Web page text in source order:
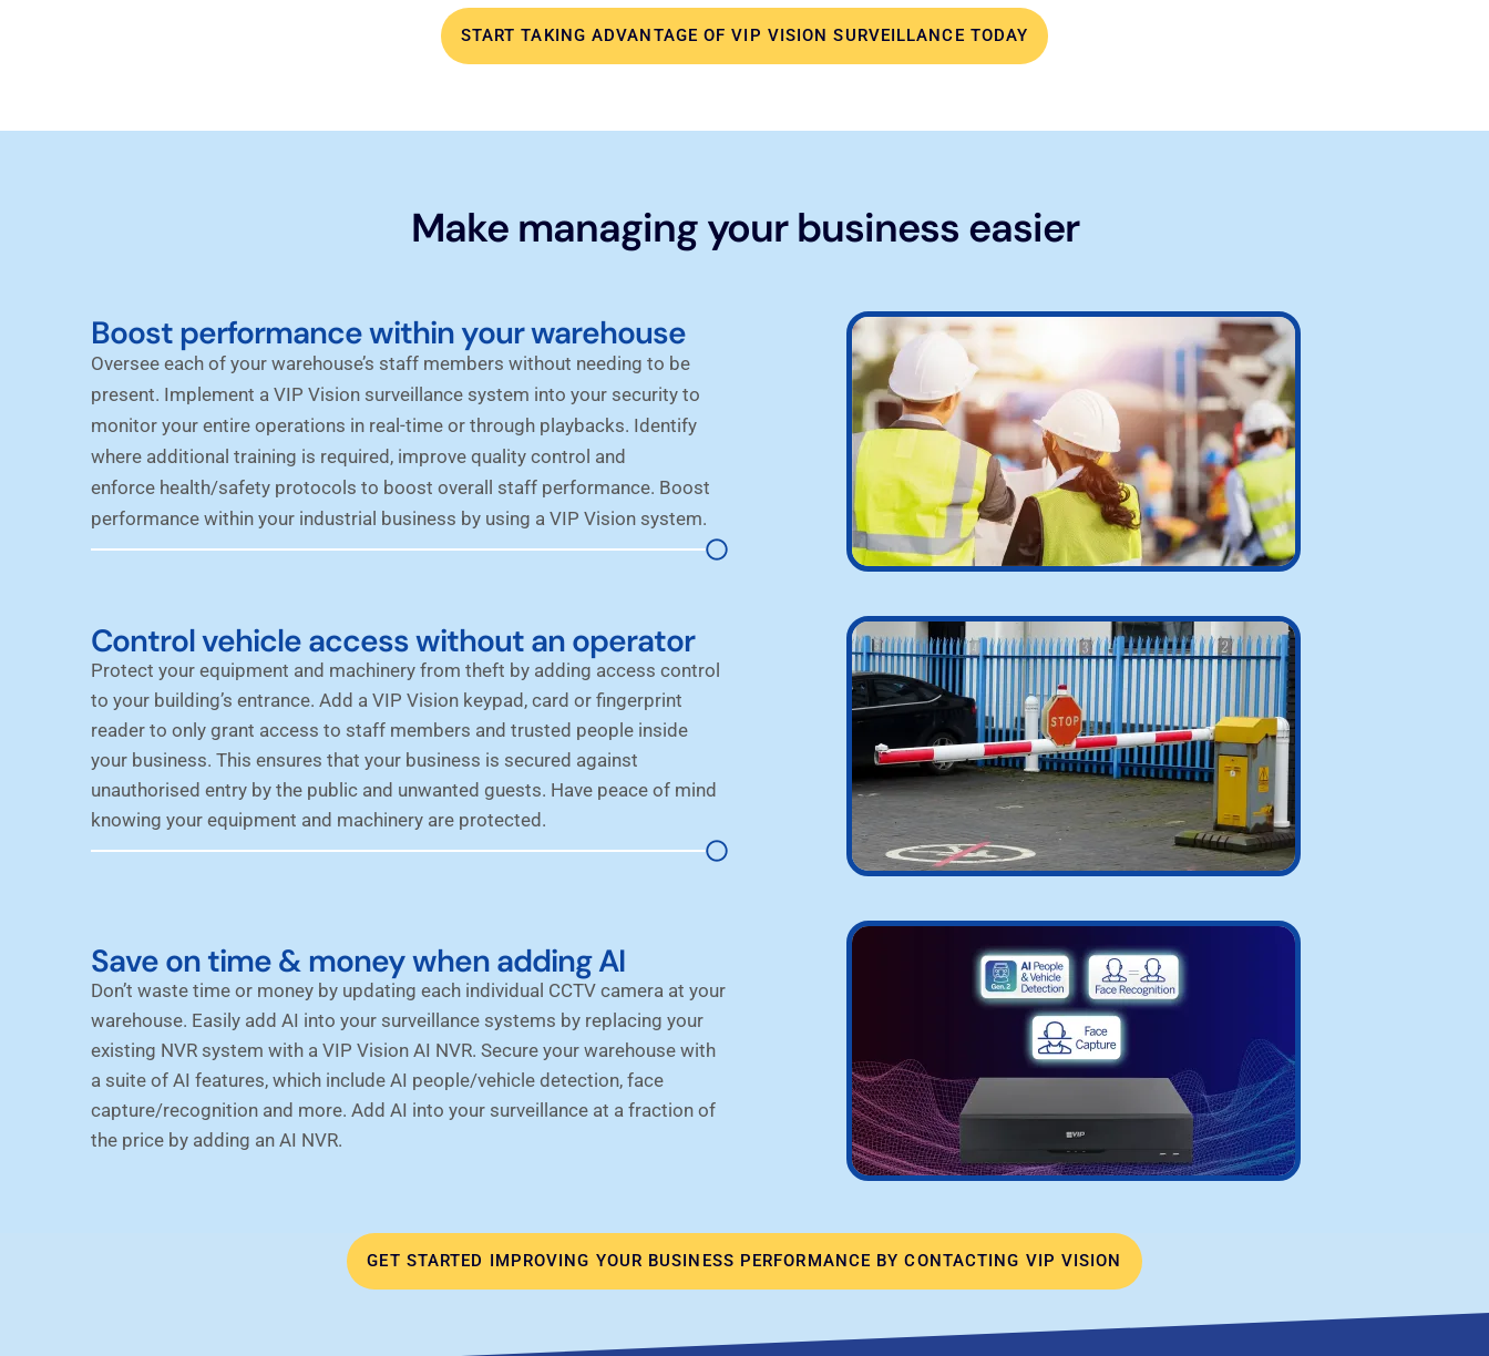
START TAKING ADVANTAGE OF VIP VISION SURVEILLANCE TODAY
Make managing your business easier
Boost performance within your warehouse
Oversee each of your warehouse’s staff members without needing to be
present. Implement a VIP Vision surveillance system into your security to
monitor your entire operations in real-time or through playbacks. Identify
where additional training is required, improve quality control and
enforce health/safety protocols to boost overall staff performance. Boost
performance within your industrial business by using a VIP Vision system.
Control vehicle access without an operator
Protect your equipment and machinery from theft by adding access control
to your building’s entrance. Add a VIP Vision keypad, card or fingerprint
reader to only grant access to staff members and trusted people inside
your business. This ensures that your business is secured against
unauthorised entry by the public and unwanted guests. Have peace of mind
knowing your equipment and machinery are protected.
Save on time & money when adding AI
Don’t waste time or money by updating each individual CCTV camera at your
warehouse. Easily add AI into your surveillance systems by replacing your
existing NVR system with a VIP Vision AI NVR. Secure your warehouse with
a suite of AI features, which include AI people/vehicle detection, face
capture/recognition and more. Add AI into your surveillance at a fraction of
the price by adding an AI NVR.
GET STARTED IMPROVING YOUR BUSINESS PERFORMANCE BY CONTACTING VIP VISION